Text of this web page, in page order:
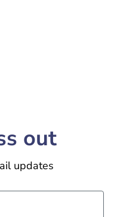
out
updates